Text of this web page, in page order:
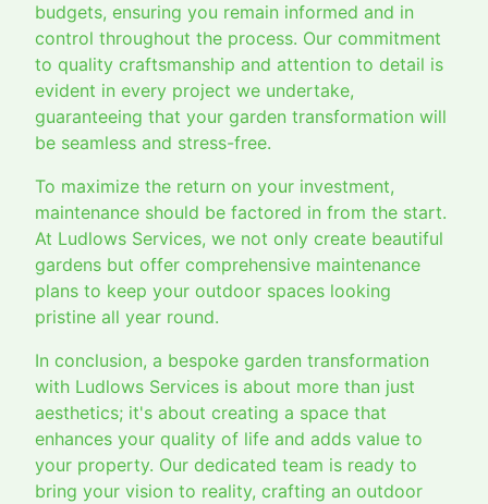
budgets, ensuring you remain informed and in
control throughout the process. Our commitment
to quality craftsmanship and attention to detail is
evident in every project we undertake,
guaranteeing that your garden transformation will
be seamless and stress-free.
To maximize the return on your investment,
maintenance should be factored in from the start.
At Ludlows Services, we not only create beautiful
gardens but offer comprehensive maintenance
plans to keep your outdoor spaces looking
pristine all year round.
In conclusion, a bespoke garden transformation
with Ludlows Services is about more than just
aesthetics; it's about creating a space that
enhances your quality of life and adds value to
your property. Our dedicated team is ready to
bring your vision to reality, crafting an outdoor